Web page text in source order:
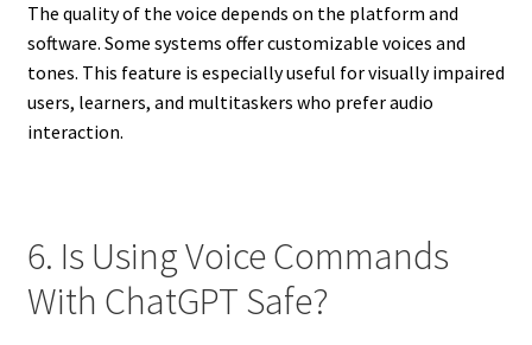
The quality of the voice depends on the platform and
software. Some systems offer customizable voices and
tones. This feature is especially useful for visually impaired
users, learners, and multitaskers who prefer audio
interaction.
6. Is Using Voice Commands
With ChatGPT Safe?